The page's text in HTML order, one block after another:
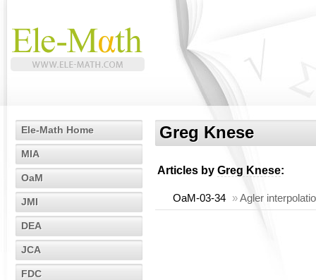
Ele-Math Home
MIA
OaM
JMI
DEA
JCA
FDC
Greg Knese
Articles by Greg Knese:
OaM-03-34 »Agler